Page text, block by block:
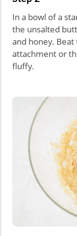
In a bowl of a
the unsalted
and honey.
attachment or
fluffy.